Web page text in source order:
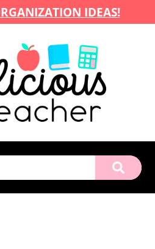
IDEAS!